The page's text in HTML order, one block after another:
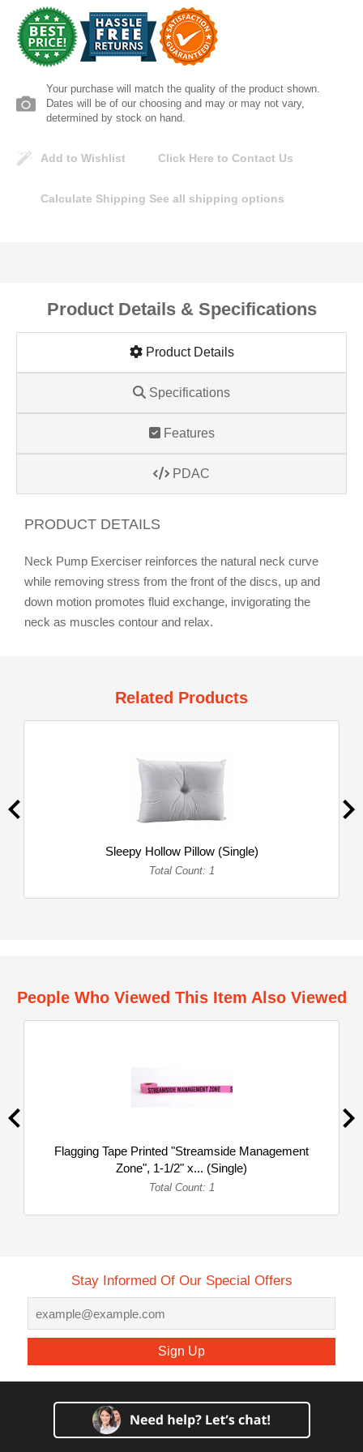
Your purchase will match the quality of the product shown.
Dates will be of our choosing and may or may not vary,
determined by stock on hand.
Add to Wishlist Click Here to Contact Us
Calculate Shipping See all shipping options
Product Details & Specifications
Product Details
Specifications
Features
PDAC
PRODUCT DETAILS
Neck Pump Exerciser reinforces the natural neck curve
while removing stress from the front of the discs, up and
down motion promotes fluid exchange, invigorating the
neck as muscles contour and relax.
Related Products
Sleepy Hollow Pillow (Single)
Total Count: 1
People Who Viewed This Item Also Viewed
Flagging Tape Printed "Streamside Management
Zone", 1-1/2" x... (Single)
Total Count: 1
Stay Informed Of Our Special Offers
Sign Up
Lomanco
Marshall Stamping
MUTUAL INDUSTRIES
W. R. Meadows